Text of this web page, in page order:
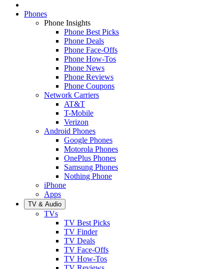
Phones
Phone Insights
Phone Best Picks
Phone Deals
Phone Face-Offs
Phone How-Tos
Phone News
Phone Reviews
Phone Coupons
Network Carriers
AT&T
T-Mobile
Verizon
Android Phones
Google Phones
Motorola Phones
OnePlus Phones
Samsung Phones
Nothing Phone
iPhone
Apps
TV & Audio
TVs
TV Best Picks
TV Finder
TV Deals
TV Face-Offs
TV How-Tos